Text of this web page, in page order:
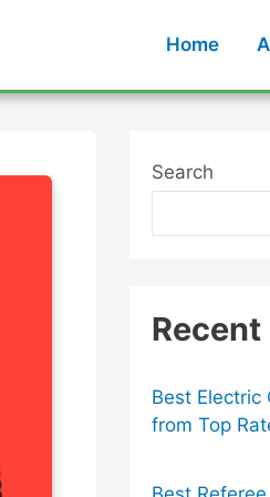
Home
Search
Best
from Top